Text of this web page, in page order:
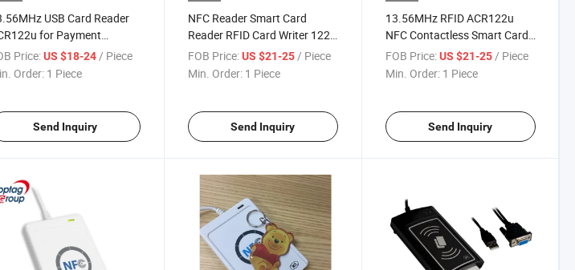
USB Card Reader
for Payment
Price: US $18-24 / Piece
Order: 1 Piece
Send Inquiry
NFC Reader Smart Card
Reader RFID Card Writer 122u
Reader
FOB Price: US $21-25 / Piece
Min. Order: 1 Piece
Send Inquiry
13.56MHz RFID ACR122u
NFC Contactless Smart Card
Reader
FOB Price: US $21-25 / Piece
Min. Order: 1 Piece
Send Inquiry